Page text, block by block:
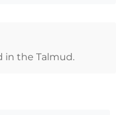
in the Talmud.